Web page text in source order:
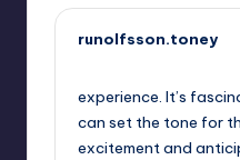
runolfsson.toney
experience. It’s
can set the tone for
excitement and